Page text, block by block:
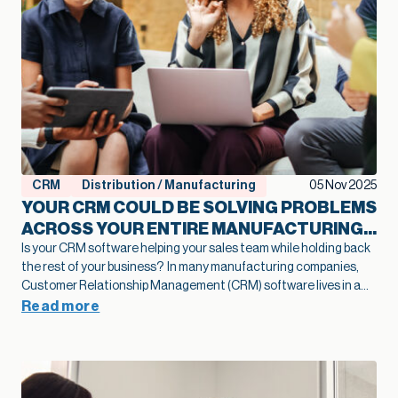
CRM Distribution / Manufacturing 05 Nov 2025
YOUR CRM COULD BE SOLVING PROBLEMS
ACROSS YOUR ENTIRE MANUFACTURING
OPERATION
Is your CRM software helping your sales team while holding back
the rest of your business? In many manufacturing companies,
Customer Relationship Management (CRM) software lives in a
clearly defined box. It’s where the sales team tracks leads,
But this narrow definition may be costing you opportunities you
don’t even know you’re missing.
Read more